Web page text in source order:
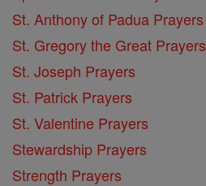
St. Anthony of Padua Prayers
St. Gregory the Great Prayers
St. Joseph Prayers
St. Patrick Prayers
St. Valentine Prayers
Stewardship Prayers
Strength Prayers